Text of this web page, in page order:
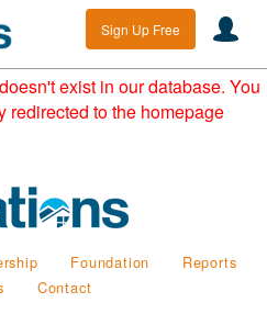
Sign Up Free
exist in our database. You
redirected to the homepage
Foundation
Reports
Contact